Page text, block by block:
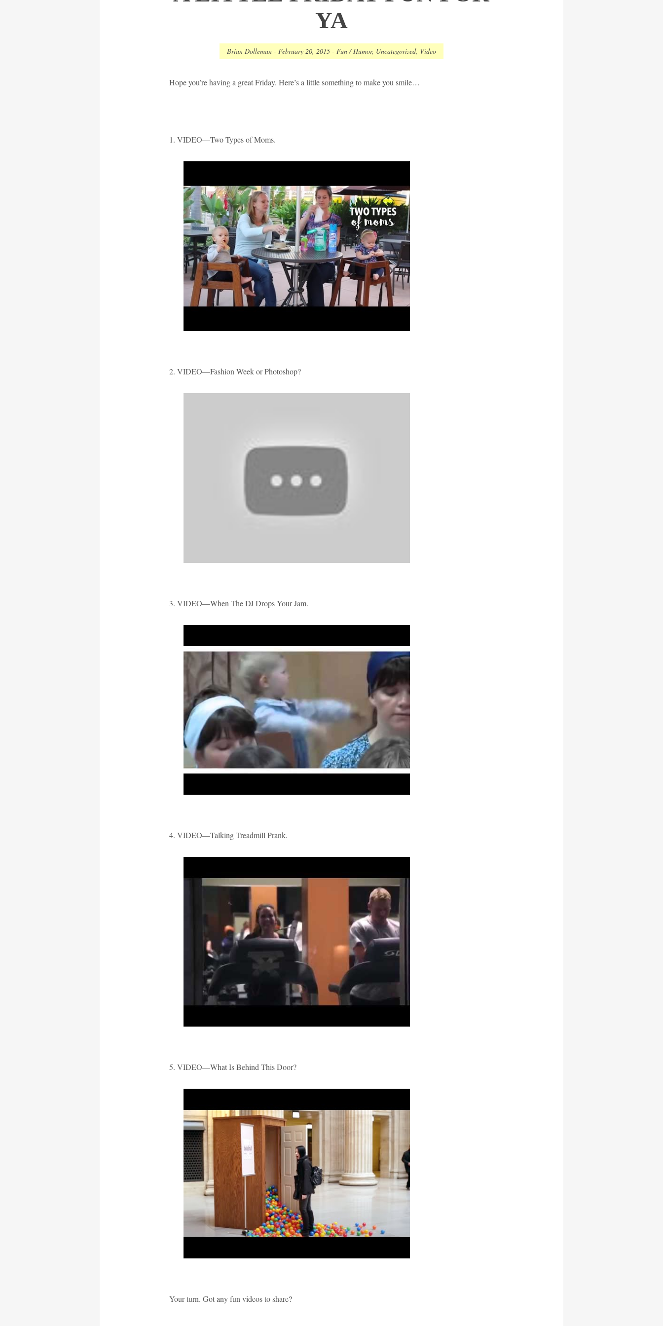
YA
Brian Dolleman- February 20, 2015- Fun / Humor, Uncategorized, Video
Hope you’re having a great Friday. Here’s a little something to make you smile…
1. VIDEO—Two Types of Moms.
2. VIDEO—Fashion Week orPhotoshop?
3. VIDEO—When The DJ Drops Your Jam.
4. VIDEO—Talking Treadmill Prank.
5. VIDEO—What Is Behind This Door?
Your turn. Got any fun videos to share?